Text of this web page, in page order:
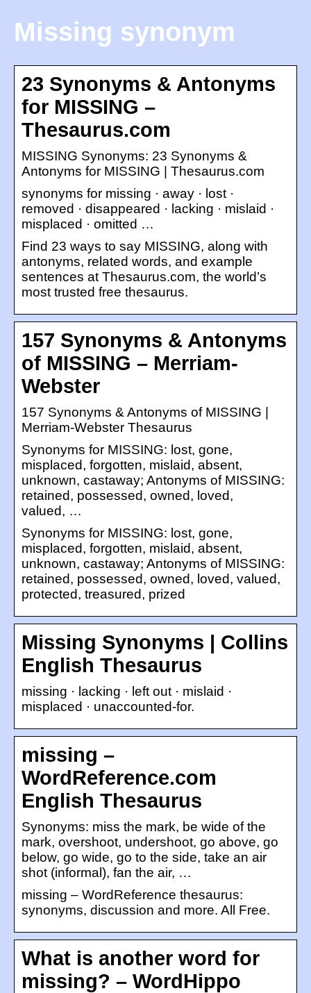
Missing synonym
23 Synonyms & Antonyms
for MISSING –
Thesaurus.com
MISSING Synonyms: 23 Synonyms &
Antonyms for MISSING | Thesaurus.com
synonyms for missing · away · lost ·
removed · disappeared · lacking · mislaid ·
misplaced · omitted …
Find 23 ways to say MISSING, along with
antonyms, related words, and example
sentences at Thesaurus.com, the world’s
most trusted free thesaurus.
157 Synonyms & Antonyms
of MISSING – Merriam-
Webster
157 Synonyms & Antonyms of MISSING |
Merriam-Webster Thesaurus
Synonyms for MISSING: lost, gone,
misplaced, forgotten, mislaid, absent,
unknown, castaway; Antonyms of MISSING:
retained, possessed, owned, loved,
valued, …
Synonyms for MISSING: lost, gone,
misplaced, forgotten, mislaid, absent,
unknown, castaway; Antonyms of MISSING:
retained, possessed, owned, loved, valued,
protected, treasured, prized
Missing Synonyms | Collins
English Thesaurus
missing · lacking · left out · mislaid ·
misplaced · unaccounted-for.
missing –
WordReference.com
English Thesaurus
Synonyms: miss the mark, be wide of the
mark, overshoot, undershoot, go above, go
below, go wide, go to the side, take an air
shot (informal), fan the air, …
missing – WordReference thesaurus:
synonyms, discussion and more. All Free.
What is another word for
missing? – WordHippo